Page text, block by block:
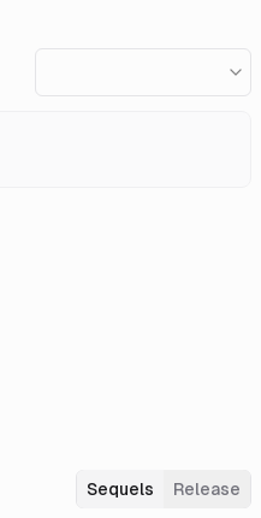
Sequels Release